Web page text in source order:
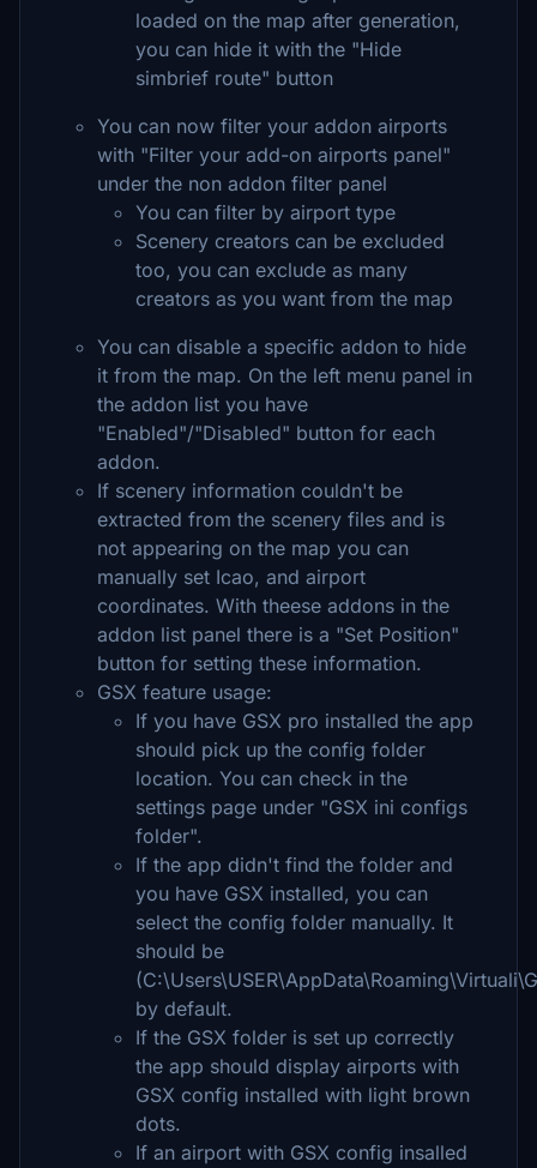
loaded on the map after generation,
you can hide it with the "Hide
simbrief route" button
You can now filter your addon airports
with "Filter your add-on airports panel"
under the non addon filter panel
You can filter by airport type
Scenery creators can be excluded
too, you can exclude as many
creators as you want from the map
You can disable a specific addon to hide
it from the map. On the left menu panel in
the addon list you have
"Enabled"/"Disabled" button for each
addon.
If scenery information couldn't be
extracted from the scenery files and is
not appearing on the map you can
manually set Icao, and airport
coordinates. With theese addons in the
addon list panel there is a "Set Position"
button for setting these information.
GSX feature usage:
If you have GSX pro installed the app
should pick up the config folder
location. You can check in the
settings page under "GSX ini configs
folder".
If the app didn't find the folder and
you have GSX installed, you can
select the config folder manually. It
should be
by default.
If the GSX folder is set up correctly
the app should display airports with
GSX config installed with light brown
dots.
If an airport with GSX config insalled